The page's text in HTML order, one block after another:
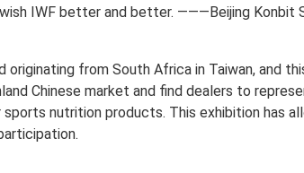
IWF better and better. ———Beijing Konbit
from South Africa in Taiwan, and
Chinese market and find dealers to
nutrition products. This exhibition has